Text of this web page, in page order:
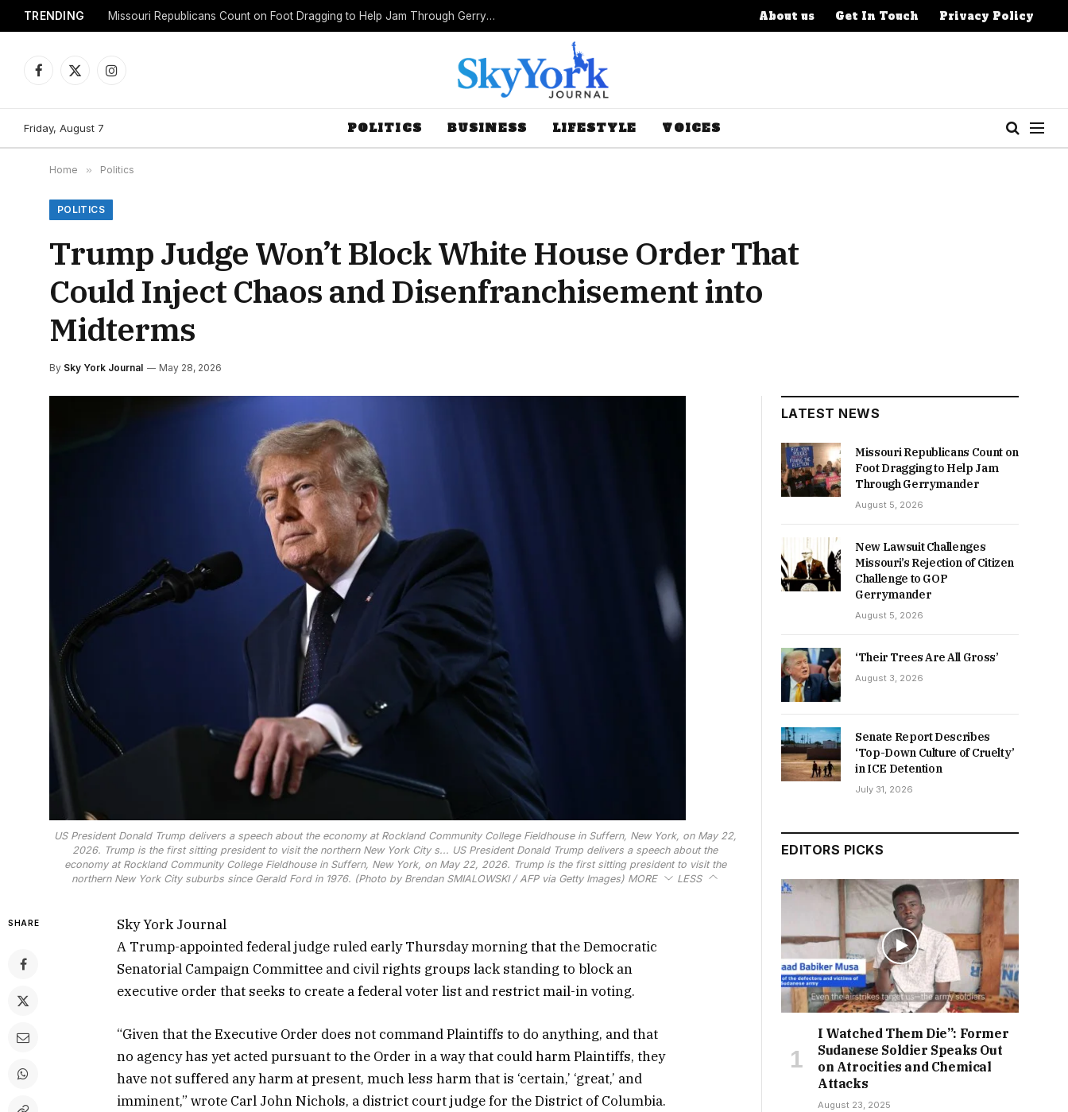
TRENDING Missouri Republicans Count on Foot Dragging to Help Jam Through Gerrymander About us Get In Touch Privacy Policy
Facebook
X
Instagram
Friday, August 7 POLITICS BUSINESS LIFESTYLE VOICES
Home » Politics
POLITICS
Trump Judge Won’t Block White House Order That
Could Inject Chaos and Disenfranchisement into
Midterms
By Sky York Journal May 28, 2026
US President Donald Trump delivers a speech about the economy at Rockland Community College Fieldhouse in Suffern, New York, on May 22,
2026. Trump is the first sitting president to visit the northern New York City s... US President Donald Trump delivers a speech about the
economy at Rockland Community College Fieldhouse in Suffern, New York, on May 22, 2026. Trump is the first sitting president to visit the
northern New York City suburbs since Gerald Ford in 1976. (Photo by Brendan SMIALOWSKI / AFP via Getty Images) MORE LESS
SHARE
Sky York Journal
A Trump-appointed federal judge ruled early Thursday morning that the Democratic
Senatorial Campaign Committee and civil rights groups lack standing to block an
executive order that seeks to create a federal voter list and restrict mail-in voting.
“Given that the Executive Order does not command Plaintiffs to do anything, and that
no agency has yet acted pursuant to the Order in a way that could harm Plaintiffs, they
have not suffered any harm at present, much less harm that is ‘certain,’ ‘great,’ and
imminent,” wrote Carl John Nichols, a district court judge for the District of Columbia.
LATEST NEWS
Missouri Republicans Count on
Foot Dragging to Help Jam
Through Gerrymander
August 5, 2026
New Lawsuit Challenges
Missouri’s Rejection of Citizen
Challenge to GOP
Gerrymander
August 5, 2026
‘Their Trees Are All Gross’
August 3, 2026
Senate Report Describes
‘Top-Down Culture of Cruelty’
in ICE Detention
July 31, 2026
EDITORS PICKS
I Watched Them Die”: Former
Sudanese Soldier Speaks Out
on Atrocities and Chemical
Attacks
August 23, 2025